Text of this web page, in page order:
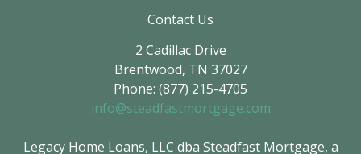
Contact Us
2 Cadillac Drive
Brentwood, TN 37027
Phone: (877) 215-4705
info@steadfastmortgage.com
Legacy Home Loans, LLC dba Steadfast Mortgage, a